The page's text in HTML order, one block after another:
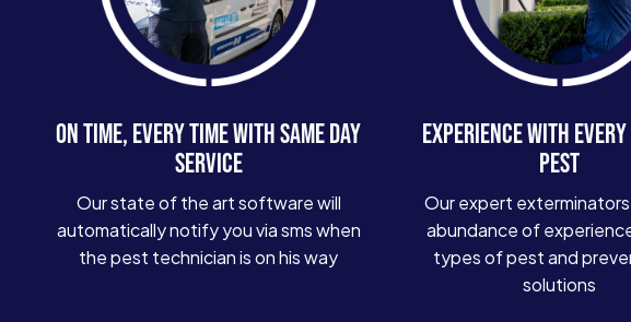
ON TIME, EVERY TIME WITH SAME DAY
SERVICE
Our state of the art software will
automatically notify you via sms when
the pest technician is on his way
EXPERIENCE WITH
PEST
Our expert exterminators
abundance of
types of pest and
solutions